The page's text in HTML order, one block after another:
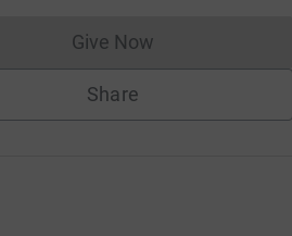
Give NowDonations cannot
Share